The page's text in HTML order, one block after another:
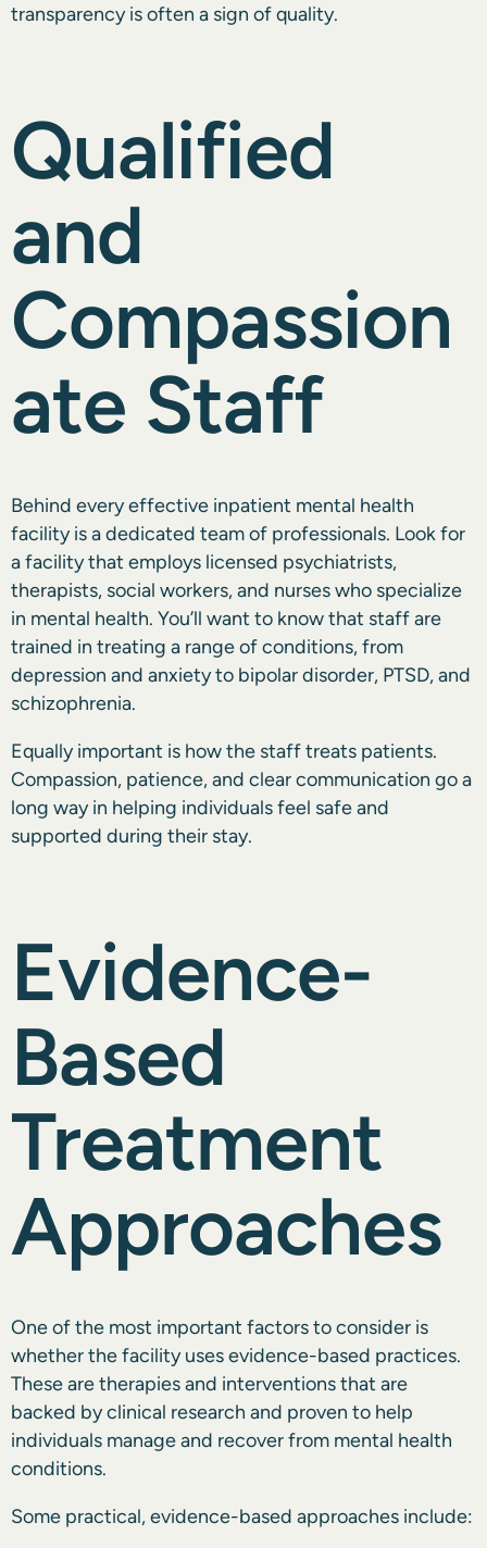
transparency is often a sign of quality.
Qualified
and
Compassion
ate Staff
Behind every effective inpatient mental health
facility is a dedicated team of professionals. Look for
a facility that employs licensed psychiatrists,
therapists, social workers, and nurses who specialize
in mental health. You’ll want to know that staff are
trained in treating a range of conditions, from
depression and anxiety to bipolar disorder, PTSD, and
schizophrenia.
Equally important is how the staff treats patients.
Compassion, patience, and clear communication go a
long way in helping individuals feel safe and
supported during their stay.
Evidence-
Based
Treatment
Approaches
One of the most important factors to consider is
whether the facility uses evidence-based practices.
These are therapies and interventions that are
backed by clinical research and proven to help
individuals manage and recover from mental health
conditions.
Some practical, evidence-based approaches include: